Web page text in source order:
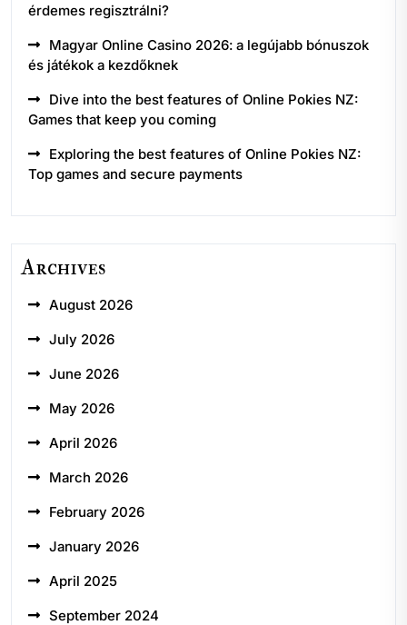
érdemes regisztrálni?
Magyar Online Casino 2026: a legújabb bónuszok
és játékok a kezdőknek
Dive into the best features of Online Pokies NZ:
Games that keep you coming
Exploring the best features of Online Pokies NZ:
Top games and secure payments
Archives
August 2026
July 2026
June 2026
May 2026
April 2026
March 2026
February 2026
January 2026
April 2025
September 2024